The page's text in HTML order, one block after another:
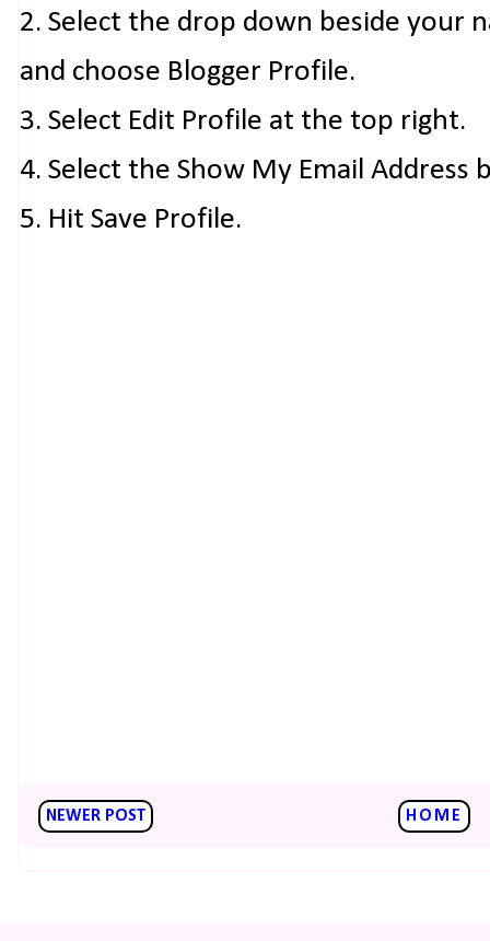
2. Select the drop down beside your
and choose Blogger Profile.
3. Select Edit Profile at the top right.
4. Select the Show My Email Address
5. Hit Save Profile.
NEWER POST HOME